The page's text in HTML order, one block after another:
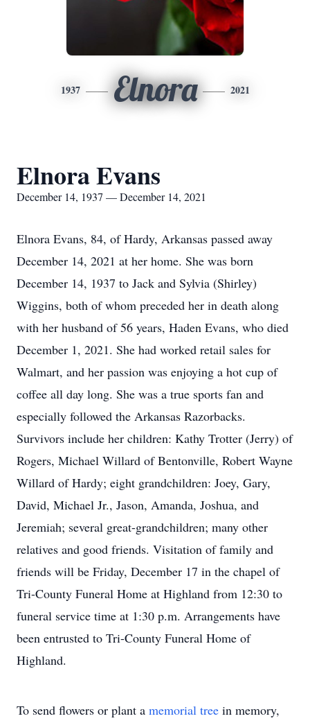
1937 Elnora 2021
Elnora Evans
December 14, 1937 — December 14, 2021
Elnora Evans, 84, of Hardy, Arkansas passed away
December 14, 2021 at her home. She was born
December 14, 1937 to Jack and Sylvia (Shirley)
Wiggins, both of whom preceded her in death along
with her husband of 56 years, Haden Evans, who died
December 1, 2021. She had worked retail sales for
Walmart, and her passion was enjoying a hot cup of
coffee all day long. She was a true sports fan and
especially followed the Arkansas Razorbacks.
Survivors include her children: Kathy Trotter (Jerry) of
Rogers, Michael Willard of Bentonville, Robert Wayne
Willard of Hardy; eight grandchildren: Joey, Gary,
David, Michael Jr., Jason, Amanda, Joshua, and
Jeremiah; several great-grandchildren; many other
relatives and good friends. Visitation of family and
friends will be Friday, December 17 in the chapel of
Tri-County Funeral Home at Highland from 12:30 to
funeral service time at 1:30 p.m. Arrangements have
been entrusted to Tri-County Funeral Home of
Highland.
To send flowers or plant a memorial tree in memory,